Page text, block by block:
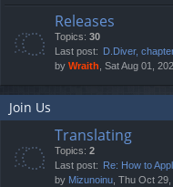
Releases
Topics: 30
Last post:
D.Diver,
by Wraith , Sat Aug 01,
Join Us
Translating
Topics: 2
Last post:
Re: How to
by Mizunoinu , Thu Oct